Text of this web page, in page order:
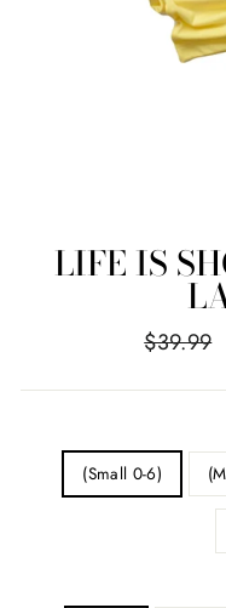
LIFE IS
Regular
$39.99
(Small 0-6)